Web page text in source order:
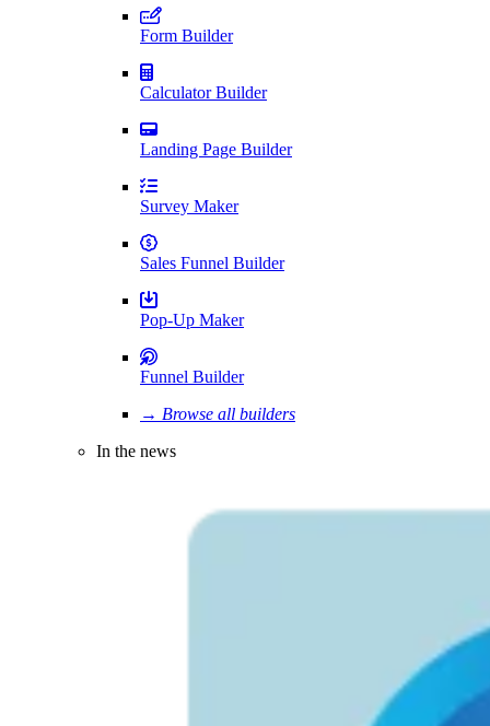
Form Builder
Calculator Builder
Landing Page Builder
Survey Maker
Sales Funnel Builder
Pop-Up Maker
Funnel Builder
→ Browse all builders
In the news